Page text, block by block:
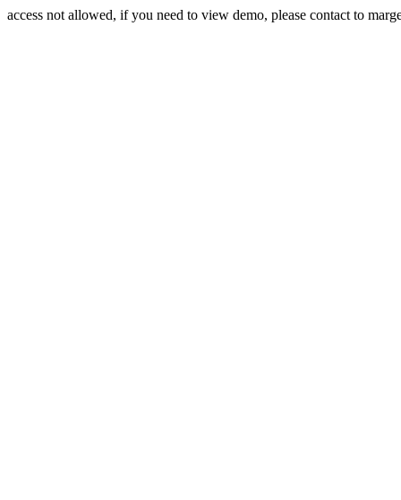
access not allowed, if you need to view demo, please contact to